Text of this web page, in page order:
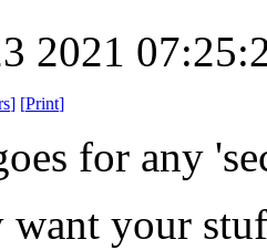
2021
] [Print]
for any
want your